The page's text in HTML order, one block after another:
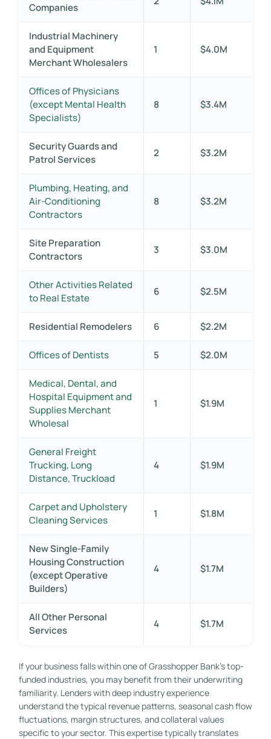
Companies
Industrial Machinery
and Equipment
Merchant Wholesalers
1 $4.0M
Offices of Physicians
(except Mental Health
Specialists)
8 $3.4M
Security Guards and
Patrol Services
2 $3.2M
Plumbing, Heating, and
Air-Conditioning
Contractors
8 $3.2M
Site Preparation
Contractors
3 $3.0M
Other Activities Related
to Real Estate
6 $2.5M
Residential Remodelers 6 $2.2M
Offices of Dentists 5 $2.0M
Medical, Dental, and
Hospital Equipment and
Supplies Merchant
Wholesal
1 $1.9M
General Freight
Trucking, Long
Distance, Truckload
4 $1.9M
Carpet and Upholstery
Cleaning Services
1 $1.8M
New Single-Family
Housing Construction
(except Operative
Builders)
4 $1.7M
All Other Personal
Services
4 $1.7M
If your business falls within one of Grasshopper Bank’s top-
funded industries, you may benefit from their underwriting
familiarity. Lenders with deep industry experience
understand the typical revenue patterns, seasonal cash flow
fluctuations, margin structures, and collateral values
specific to your sector. This expertise typically translates